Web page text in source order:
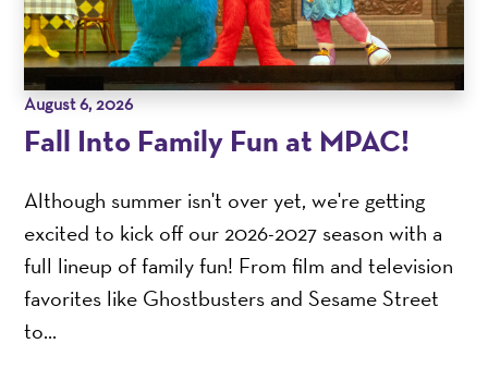
August 6, 2026
Fall Into Family Fun at MPAC!
Although summer isn't over yet, we're getting
excited to kick off our 2026-2027 season with a
full lineup of family fun! From film and television
favorites like Ghostbusters and Sesame Street
to...